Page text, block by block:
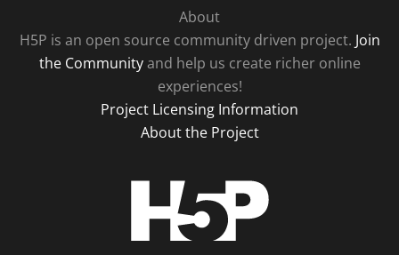
About
H5P is an open source community driven project. Join
the Communityand help us create richer online
experiences!
Project Licensing Information
About the Project